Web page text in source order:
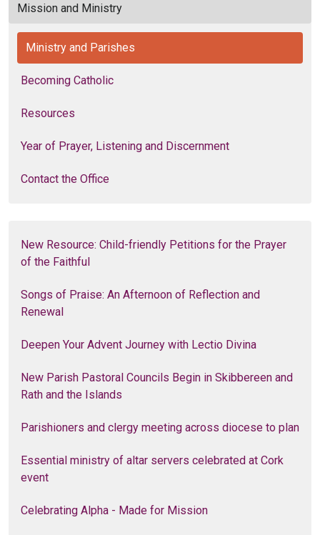
Mission and Ministry
Ministry and Parishes
Becoming Catholic
Resources
Year of Prayer, Listening and Discernment
Contact the Office
New Resource: Child-friendly Petitions for the Prayer
of the Faithful
Songs of Praise: An Afternoon of Reflection and
Renewal
Deepen Your Advent Journey with Lectio Divina
New Parish Pastoral Councils Begin in Skibbereen and
Rath and the Islands
Parishioners and clergy meeting across diocese to plan
Essential ministry of altar servers celebrated at Cork
event
Celebrating Alpha - Made for Mission